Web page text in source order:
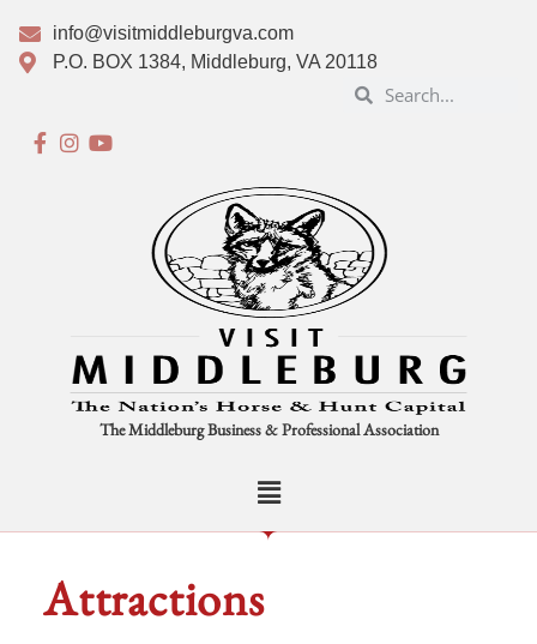
info@visitmiddleburgva.com
P.O. BOX 1384, Middleburg, VA 20118
The Middleburg Business & Professional Association
Attractions